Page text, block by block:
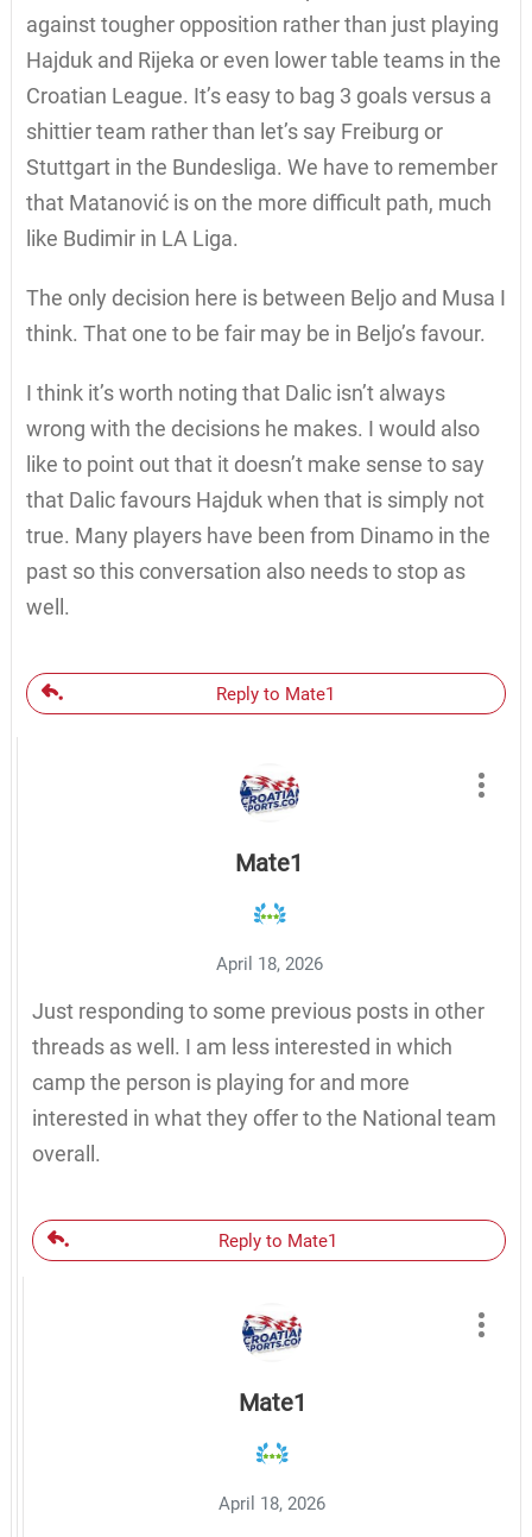
against tougher opposition rather than just playing
Hajduk and Rijeka or even lower table teams in the
Croatian League. It’s easy to bag 3 goals versus a
shittier team rather than let’s say Freiburg or
Stuttgart in the Bundesliga. We have to remember
that Matanović is on the more difficult path, much
like Budimir in LA Liga.
The only decision here is between Beljo and Musa I
think. That one to be fair may be in Beljo’s favour.
I think it’s worth noting that Dalic isn’t always
wrong with the decisions he makes. I would also
like to point out that it doesn’t make sense to say
that Dalic favours Hajduk when that is simply not
true. Many players have been from Dinamo in the
past so this conversation also needs to stop as
well.
Reply to Mate1
Mate1
April 18, 2026
Just responding to some previous posts in other
threads as well. I am less interested in which
camp the person is playing for and more
interested in what they offer to the National team
overall.
Reply to Mate1
Mate1
April 18, 2026